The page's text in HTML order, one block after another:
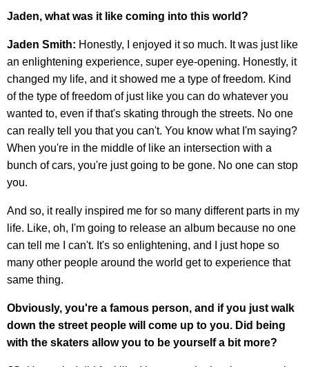
Jaden, what was it like coming into this world?
Jaden Smith: Honestly, I enjoyed it so much. It was just like
an enlightening experience, super eye-opening. Honestly, it
changed my life, and it showed me a type of freedom. Kind
of the type of freedom of just like you can do whatever you
wanted to, even if that's skating through the streets. No one
can really tell you that you can't. You know what I'm saying?
When you're in the middle of like an intersection with a
bunch of cars, you're just going to be gone. No one can stop
you.
And so, it really inspired me for so many different parts in my
life. Like, oh, I'm going to release an album because no one
can tell me I can't. It's so enlightening, and I just hope so
many other people around the world get to experience that
same thing.
Obviously, you're a famous person, and if you just walk
down the street people will come up to you. Did being
with the skaters allow you to be yourself a bit more?